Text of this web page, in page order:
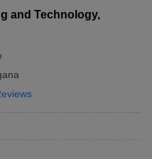
and Technology,